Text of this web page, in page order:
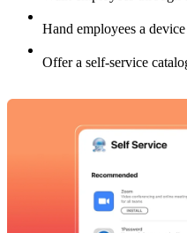
Hand employees a
Offer a self-service